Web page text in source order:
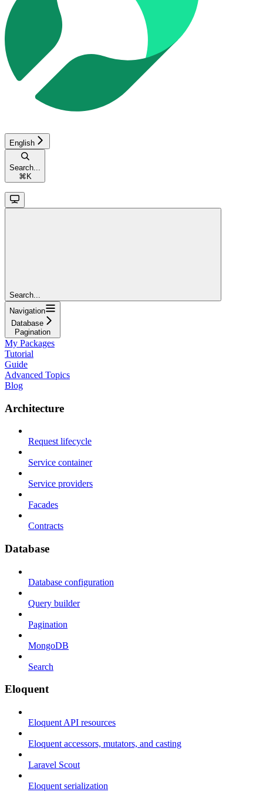
English
Search...
⌘ K
Search...
Navigation
Database
Pagination
My Packages
Tutorial
Guide
Advanced Topics
Blog
Architecture
Request lifecycle
Service container
Service providers
Facades
Contracts
Database
Database configuration
Query builder
Pagination
MongoDB
Search
Eloquent
Eloquent API resources
Eloquent accessors, mutators, and casting
Laravel Scout
Eloquent serialization